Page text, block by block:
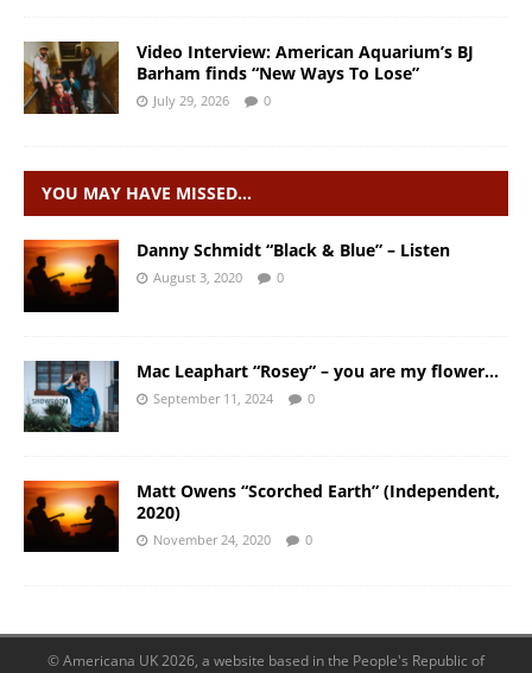
Video Interview: American Aquarium’s BJ
Barham finds “New Ways To Lose”
July 29, 2026 0
YOU MAY HAVE MISSED…
Danny Schmidt “Black & Blue” – Listen
August 3, 2020 0
Mac Leaphart “Rosey” – you are my flower…
September 11, 2024 0
Matt Owens “Scorched Earth” (Independent,
2020)
November 24, 2020 0
© Americana UK 2026, a website based in the People's Republic of